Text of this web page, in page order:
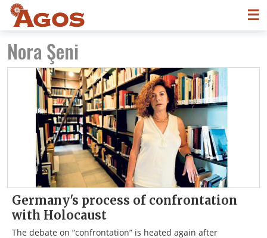
☰
Nora Şeni
Germany's process of confrontation
with Holocaust
The debate on “confrontation” is heated again after